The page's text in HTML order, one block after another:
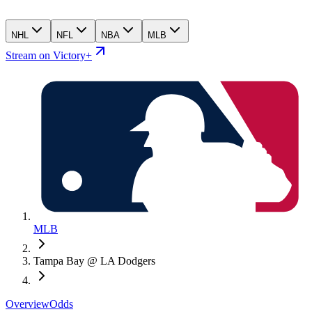
NHL NFL NBA MLB
Stream on Victory+
MLB
Tampa Bay @ LA Dodgers
OverviewOdds